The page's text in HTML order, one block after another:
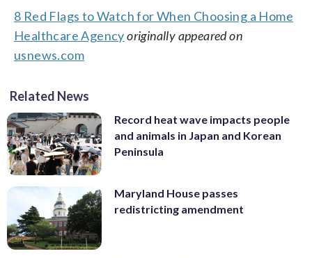
8 Red Flags to Watch for When Choosing a Home
Healthcare Agencyoriginally appeared on
usnews.com
Related News
Record heat wave impacts people
and animals in Japan and Korean
Peninsula
Maryland House passes
redistricting amendment